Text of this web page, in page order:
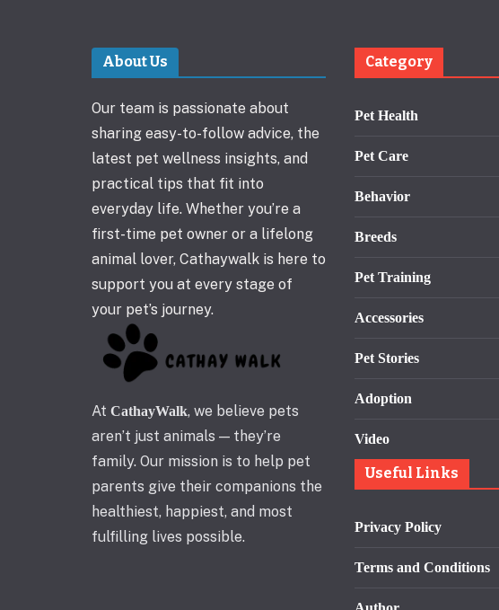
About Us
Our team is passionate about
sharing easy-to-follow advice, the
latest pet wellness insights, and
practical tips that fit into
everyday life. Whether you’re a
first-time pet owner or a lifelong
animal lover, Cathaywalk is here to
support you at every stage of
your pet’s journey.
At CathayWalk, we believe pets
aren’t just animals — they’re
family. Our mission is to help pet
parents give their companions the
healthiest, happiest, and most
fulfilling lives possible.
Category
Pet Health
Pet Care
Behavior
Breeds
Pet Training
Accessories
Pet Stories
Adoption
Video
Useful Links
Privacy Policy
Terms and Conditions